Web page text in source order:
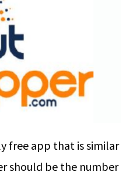
free app that is similar
should be the number